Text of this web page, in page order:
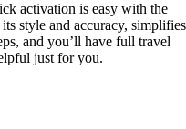
activation is easy with the
style and accuracy, simplifies
and you’ll have full travel
just for you.